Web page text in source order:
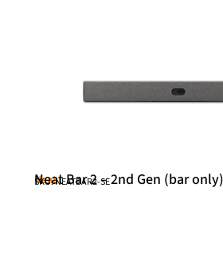
Neat
Neat Bar 2 – 2nd Gen (bar only)
SKU: NEATBAR2-SE